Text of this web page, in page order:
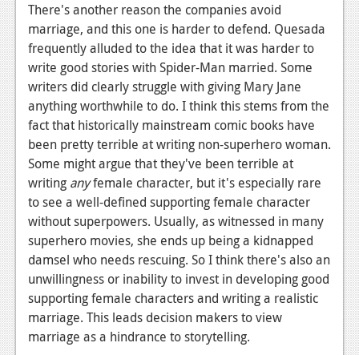
There's another reason the companies avoid
marriage, and this one is harder to defend. Quesada
frequently alluded to the idea that it was harder to
write good stories with Spider-Man married. Some
writers did clearly struggle with giving Mary Jane
anything worthwhile to do. I think this stems from the
fact that historically mainstream comic books have
been pretty terrible at writing non-superhero woman.
Some might argue that they've been terrible at
writing anyfemale character, but it's especially rare
to see a well-defined supporting female character
without superpowers. Usually, as witnessed in many
superhero movies, she ends up being a kidnapped
damsel who needs rescuing. So I think there's also an
unwillingness or inability to invest in developing good
supporting female characters and writing a realistic
marriage. This leads decision makers to view
marriage as a hindrance to storytelling.